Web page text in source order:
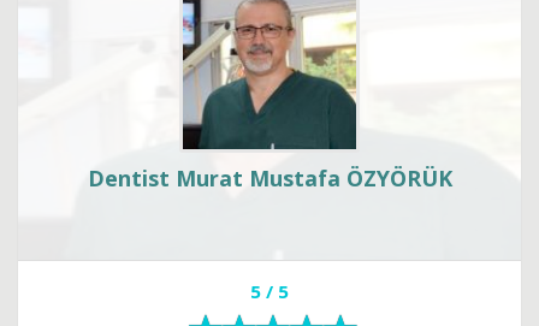
Dentist Murat Mustafa ÖZYÖRÜK
5 / 5